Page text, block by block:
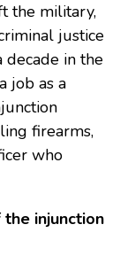
the military,
justice
decade in the
job as a
firearms,
who
the injunction